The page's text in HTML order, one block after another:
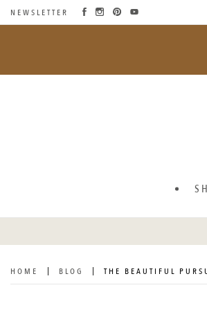
SKIP
NEWSLETTER
HOME BLOG THE BEAUTIFUL